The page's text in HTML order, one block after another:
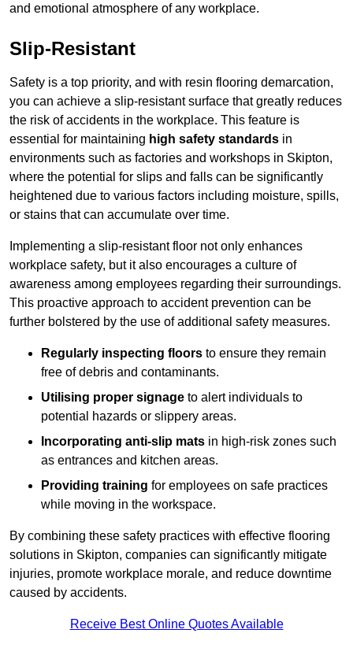
and emotional atmosphere of any workplace.
Slip-Resistant
Safety is a top priority, and with resin flooring demarcation,
you can achieve a slip-resistant surface that greatly reduces
the risk of accidents in the workplace. This feature is
essential for maintaining high safety standards in
environments such as factories and workshops in Skipton,
where the potential for slips and falls can be significantly
heightened due to various factors including moisture, spills,
or stains that can accumulate over time.
Implementing a slip-resistant floor not only enhances
workplace safety, but it also encourages a culture of
awareness among employees regarding their surroundings.
This proactive approach to accident prevention can be
further bolstered by the use of additional safety measures.
Regularly inspecting floors to ensure they remain
free of debris and contaminants.
Utilising proper signage to alert individuals to
potential hazards or slippery areas.
Incorporating anti-slip mats in high-risk zones such
as entrances and kitchen areas.
Providing training for employees on safe practices
while moving in the workspace.
By combining these safety practices with effective flooring
solutions in Skipton, companies can significantly mitigate
injuries, promote workplace morale, and reduce downtime
caused by accidents.
Receive Best Online Quotes Available